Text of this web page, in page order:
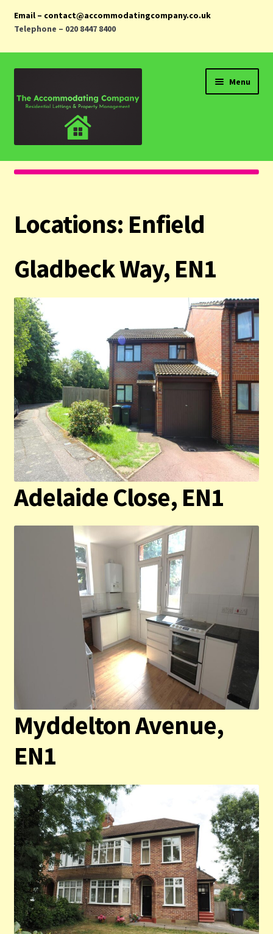
Email – contact@accommodatingcompany.co.uk
Telephone – 020 8447 8400
navigation
content
Menu
Home
Landlords
Tenants
Privacy Policy
Locations: Enfield
Gladbeck Way, EN1
Adelaide Close, EN1
Myddelton Avenue,
EN1